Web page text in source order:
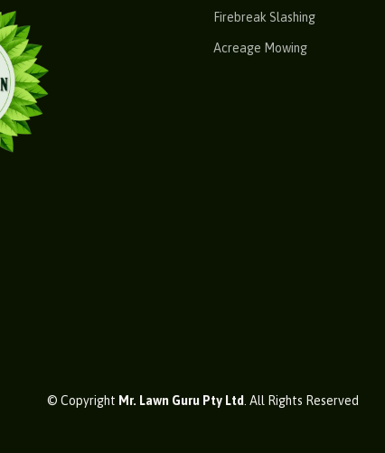
Firebreak Slashing
Acreage Mowing
© Copyright Mr. Lawn Guru Pty Ltd . All Rights Reserved